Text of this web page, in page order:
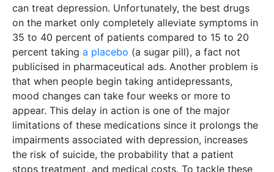
can treat depression. Unfortunately, the best drugs
on the market only completely alleviate symptoms in
35 to 40 percent of patients compared to 15 to 20
percent taking a placebo (a sugar pill), a fact not
publicised in pharmaceutical ads. Another problem is
that when people begin taking antidepressants,
mood changes can take four weeks or more to
appear. This delay in action is one of the major
limitations of these medications since it prolongs the
impairments associated with depression, increases
the risk of suicide, the probability that a patient
stops treatment, and medical costs. To tackle these